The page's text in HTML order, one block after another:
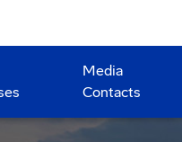
Media
Contacts